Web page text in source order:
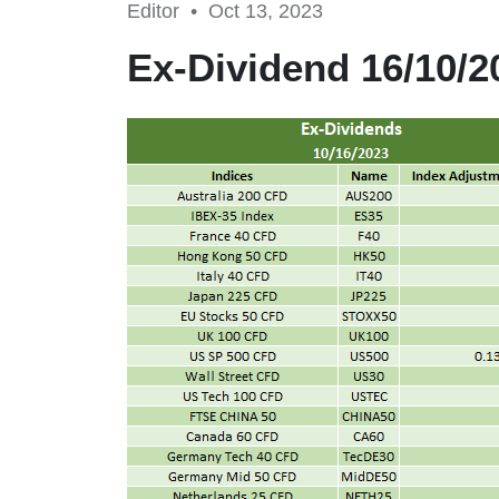
Editor • Oct 13, 2023
Ex-Dividend 16/10/